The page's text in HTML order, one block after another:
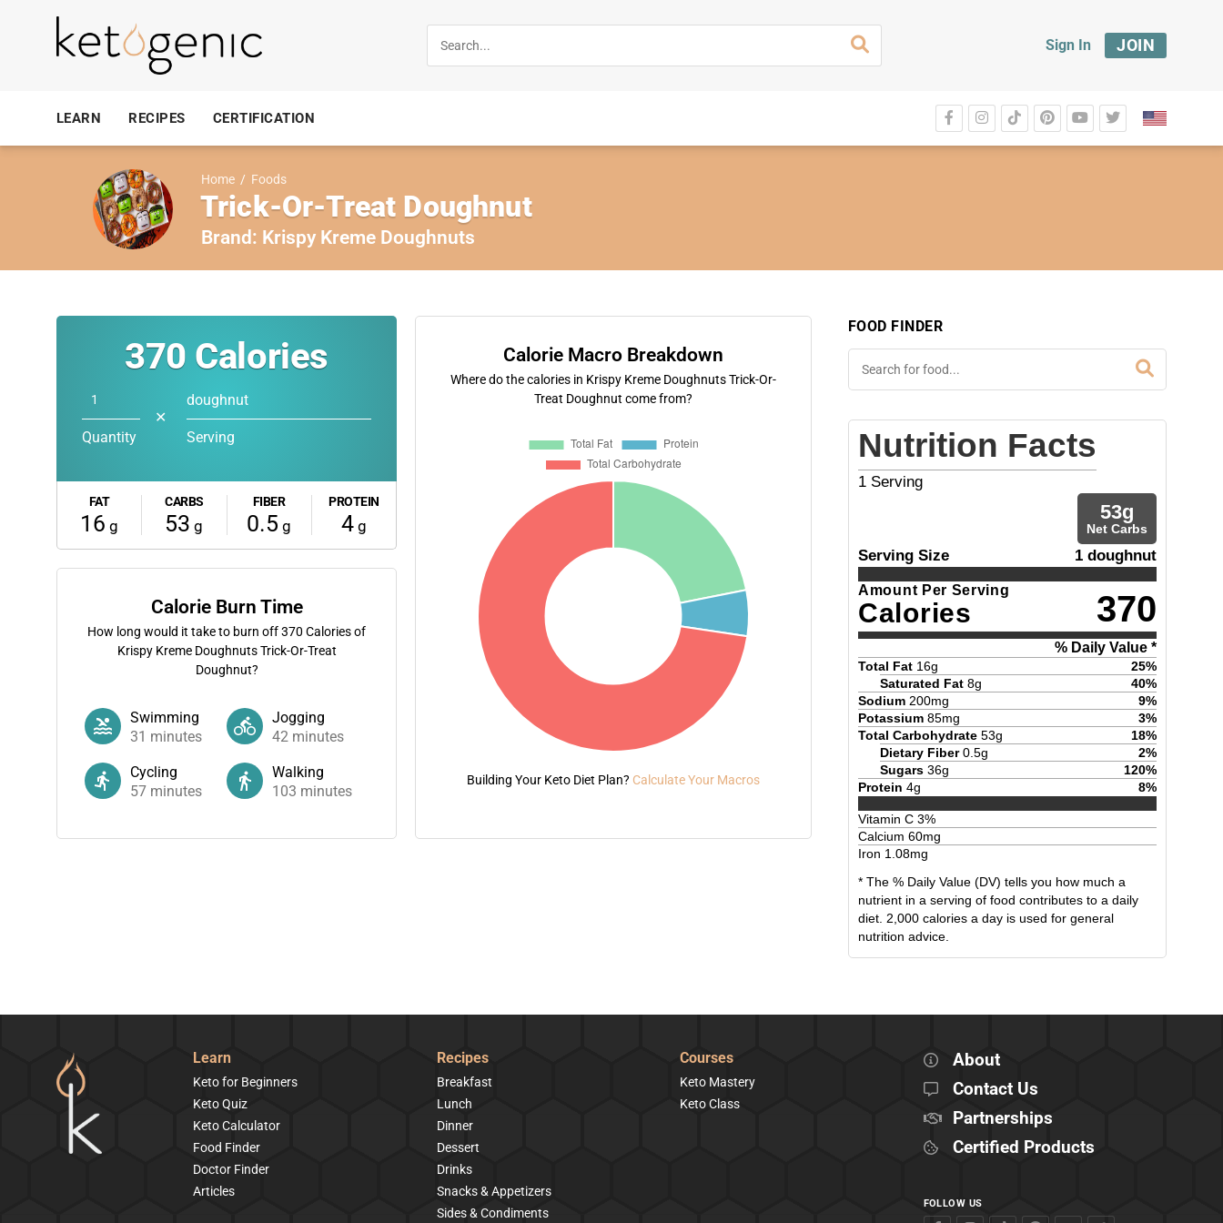
Sign In JOIN
LEARN RECIPES CERTIFICATION
Home / Foods
Trick-Or-Treat Doughnut
Brand: Krispy Kreme Doughnuts
370 Calories
Quantity
✕
doughnut
Serving
FAT
16 g
CARBS
53 g
FIBER
0.5 g
PROTEIN
4g
Calorie Burn Time
How long would it take to burn off370 Calories of
Krispy Kreme Doughnuts Trick-Or-Treat
Doughnut?
Swimming
31 minutes
Jogging
42 minutes
Cycling
57 minutes
Walking
103 minutes
Calorie Macro Breakdown
Where do the calories in Krispy Kreme Doughnuts Trick-Or-
Treat Doughnut come from?
Building Your Keto Diet Plan? Calculate Your Macros
FOOD FINDER
Nutrition Facts
1 Serving
53g
Net Carbs
Serving Size 1 doughnut
Amount Per Serving
Calories 370
% Daily Value *
Total Fat 16g 25%
Saturated Fat 8g 40%
Sodium 200mg 9%
Potassium 85mg 3%
Total Carbohydrate 53g 18%
Dietary Fiber 0.5g 2%
Sugars 36g 120%
Protein 4g 8%
Vitamin C 3%
Calcium 60mg
Iron 1.08mg
* The % Daily Value (DV) tells you how much a
nutrient in a serving of food contributes to a daily
diet. 2,000 calories a day is used for general
nutrition advice.
Learn
Keto for Beginners
Keto Quiz
Keto Calculator
Food Finder
Doctor Finder
Articles
Recipes
Breakfast
Lunch
Dinner
Dessert
Drinks
Snacks & Appetizers
Sides & Condiments
Courses
Keto Mastery
Keto Class
About
Contact Us
Partnerships
Certified Products
FOLLOW US